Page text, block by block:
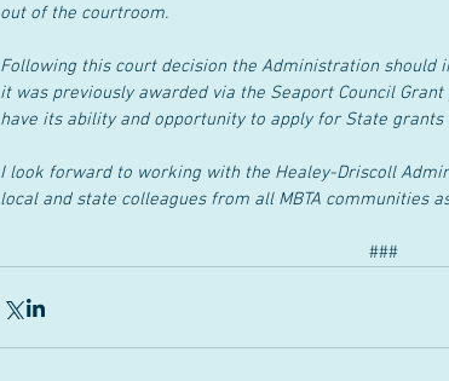
out of the courtroom.
Following this court decision the Administration
it was previously awarded via the Seaport Council
have its ability and opportunity to apply for State grants
I look forward to working with the Healey-Driscoll
local and state colleagues from all MBTA communities
###